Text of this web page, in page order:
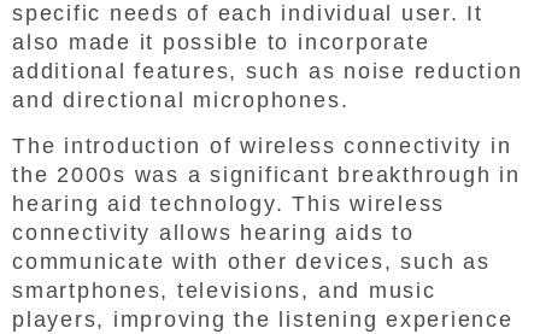
specific needs of each individual user. It
also made it possible to incorporate
additional features, such as noise reduction
and directional microphones.
The introduction of wireless connectivity in
the 2000s was a significant breakthrough in
hearing aid technology. This wireless
connectivity allows hearing aids to
communicate with other devices, such as
smartphones, televisions, and music
players, improving the listening experience